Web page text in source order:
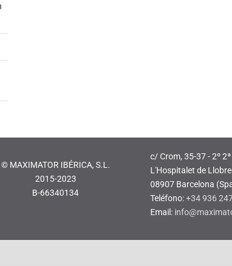
© MAXIMATOR IBÉRICA, S.L.
2015-2023
B-66340134
c/ Crom, 35-37 - 2º 2ª
L'Hospitalet de
08907 Barcelona
Teléfono:+34 936
Email: